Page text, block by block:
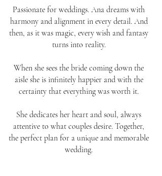
Passionate for weddings. Ana dreams with
harmony and alignment in every detail. And
then, as it was magic, every wish and fantasy
turns into reality.
When she sees the bride coming down the
aisle she is infinitely happier and with the
certainty that everything was worth it.
She dedicates her heart and soul, always
attentive to what couples desire. Together,
the perfect plan for a unique and memorable
wedding.